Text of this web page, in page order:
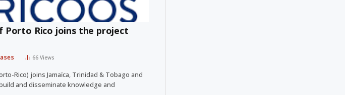
Porto Rico joins the project
66Views
Rico) joins Jamaïca, Trinidad & Tobago and
and disseminate knowledge and